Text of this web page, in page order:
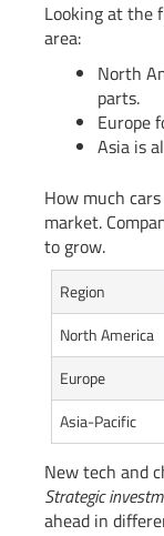
Looking at the
area:
North
parts.
Europe
Asia is
How much
market.
to grow.
Region
North America
Europe
Asia-Pacific
New tech and
Strategic
ahead in